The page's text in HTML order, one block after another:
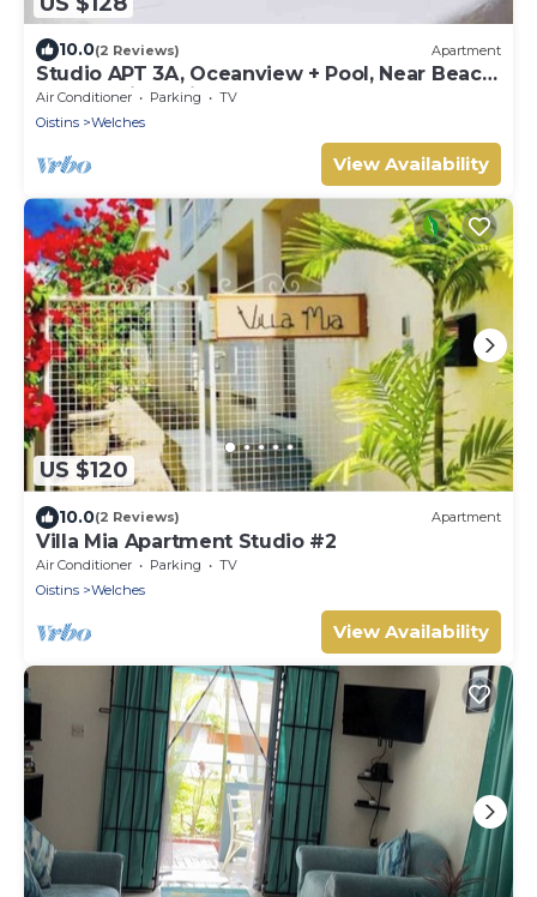
10.0(2 Reviews) Apartment
Studio APT 3A, Oceanview + Pool, Near Beach
| @ Paradise Point Barbados
Air Conditioner Parking
TV
Oistins
Welches
View Availability
US $120
10.0(2 Reviews) Apartment
Villa Mia Apartment Studio #2
Air Conditioner Parking
TV
Oistins
Welches
View Availability